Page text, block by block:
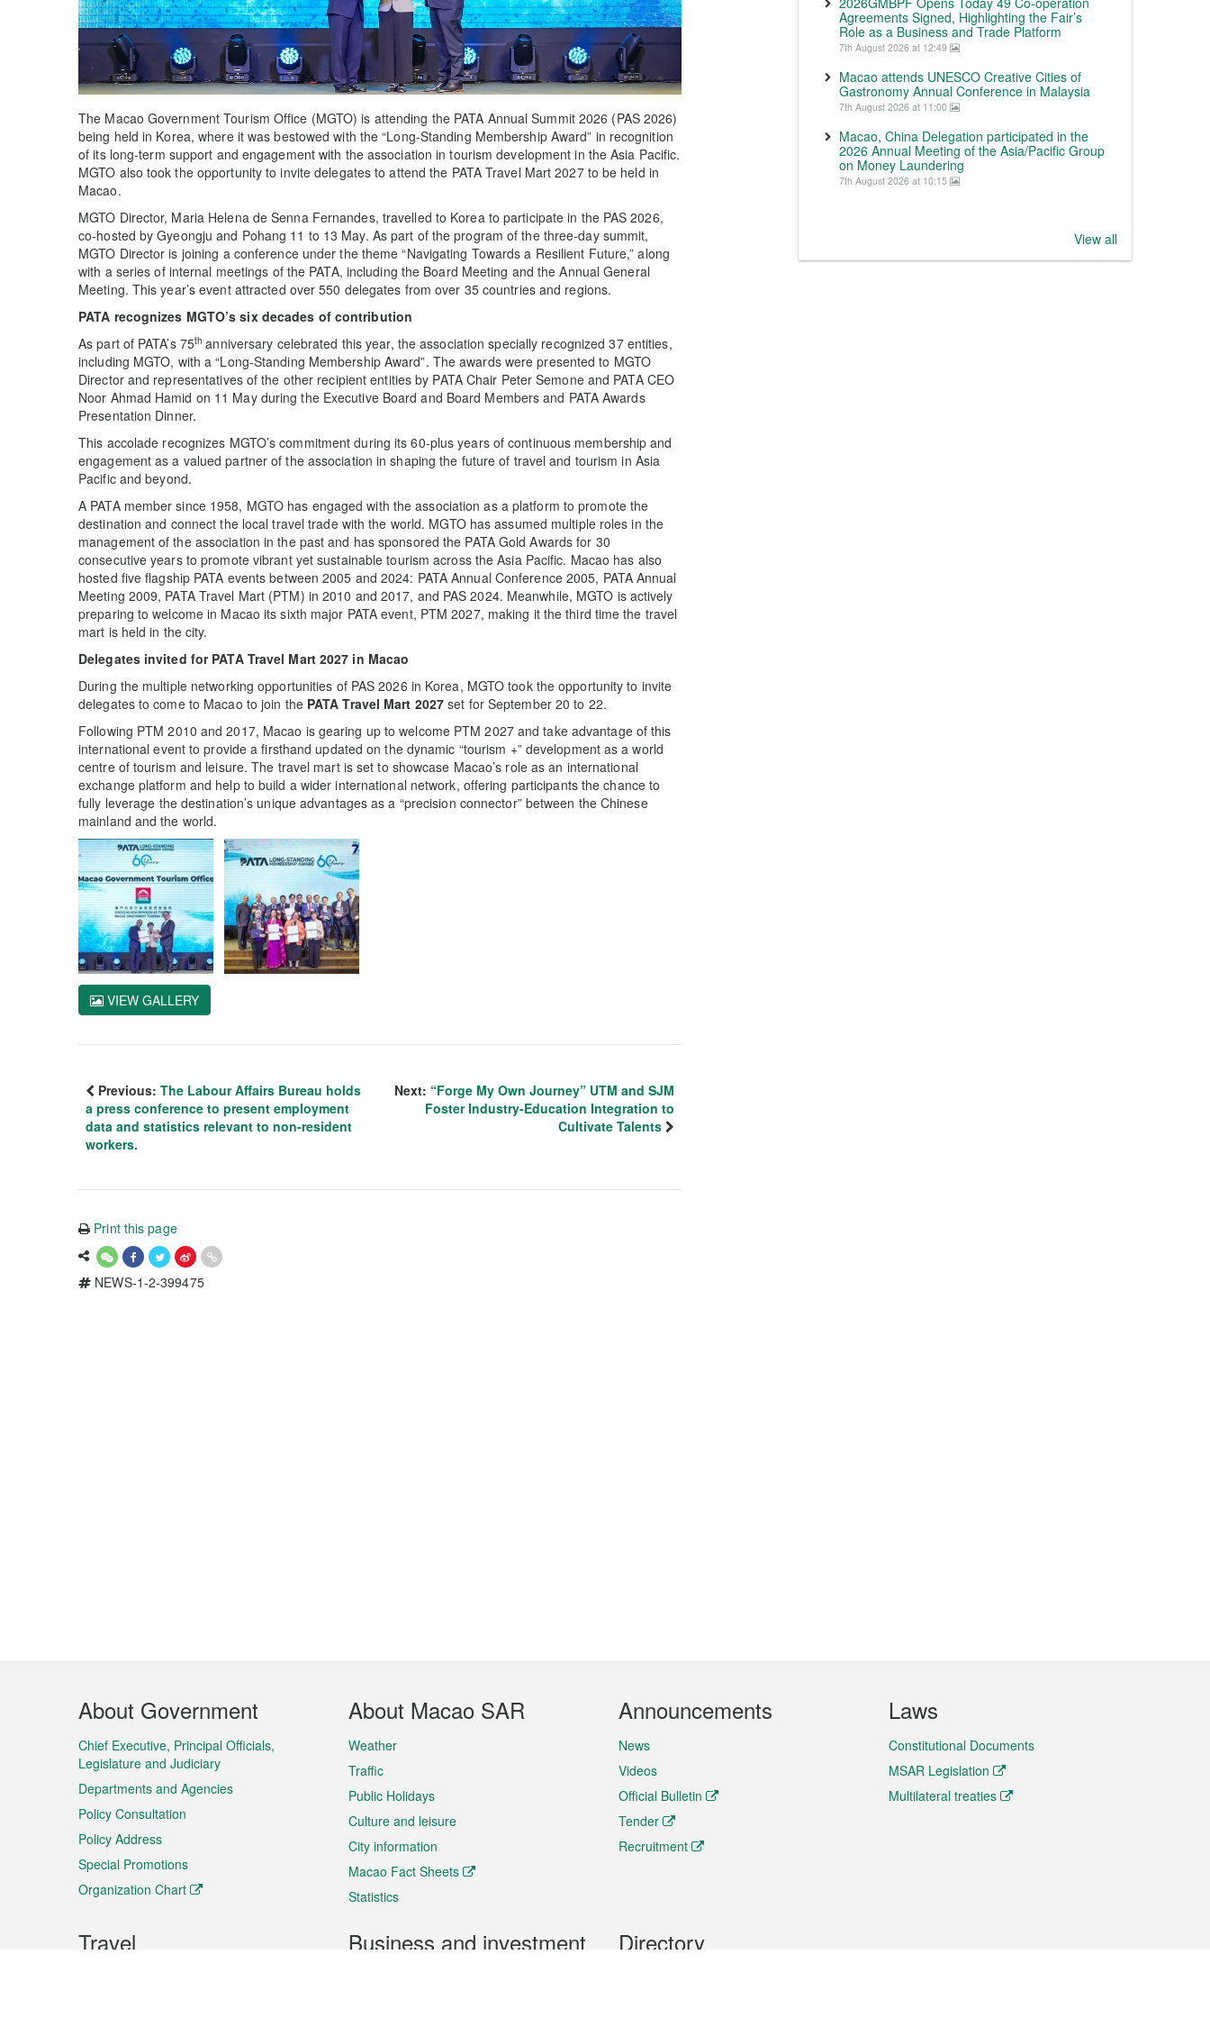
The Macao Government Tourism Office (MGTO) is attending the PATA Annual Summit 2026 (PAS 2026)
being held in Korea, where it was bestowed with the “Long-Standing Membership Award” in recognition
of its long-term support and engagement with the association in tourism development in the Asia Pacific.
MGTO also took the opportunity to invite delegates to attend the PATA Travel Mart 2027 to be held in
Macao.
MGTO Director, Maria Helena de Senna Fernandes, travelled to Korea to participate in the PAS 2026,
co-hosted by Gyeongju and Pohang 11 to 13 May. As part of the program of the three-day summit,
MGTO Director is joining a conference under the theme “Navigating Towards a Resilient Future,” along
with a series of internal meetings of the PATA, including the Board Meeting and the Annual General
Meeting. This year’s event attracted over 550 delegates from over 35 countries and regions.
PATA recognizes MGTO’s six decades of contribution
As part of PATA’s 75th anniversary celebrated this year, the association specially recognized 37 entities,
including MGTO, with a “Long-Standing Membership Award”. The awards were presented to MGTO
Director and representatives of the other recipient entities by PATA Chair Peter Semone and PATA CEO
Noor Ahmad Hamid on 11 May during the Executive Board and Board Members and PATA Awards
Presentation Dinner.
This accolade recognizes MGTO’s commitment during its 60-plus years of continuous membership and
engagement as a valued partner of the association in shaping the future of travel and tourism in Asia
Pacific and beyond.
A PATA member since 1958, MGTO has engaged with the association as a platform to promote the
destination and connect the local travel trade with the world. MGTO has assumed multiple roles in the
management of the association in the past and has sponsored the PATA Gold Awards for 30
consecutive years to promote vibrant yet sustainable tourism across the Asia Pacific. Macao has also
hosted five flagship PATA events between 2005 and 2024: PATA Annual Conference 2005, PATA Annual
Meeting 2009, PATA Travel Mart (PTM) in 2010 and 2017, and PAS 2024. Meanwhile, MGTO is actively
preparing to welcome in Macao its sixth major PATA event, PTM 2027, making it the third time the travel
mart is held in the city.
Delegates invited for PATA Travel Mart 2027 in Macao
During the multiple networking opportunities of PAS 2026 in Korea, MGTO took the opportunity to invite
delegates to come to Macao to join the PATA Travel Mart 2027 set for September 20 to 22.
Following PTM 2010 and 2017, Macao is gearing up to welcome PTM 2027 and take advantage of this
international event to provide a firsthand updated on the dynamic “tourism +” development as a world
centre of tourism and leisure. The travel mart is set to showcase Macao’s role as an international
exchange platform and help to build a wider international network, offering participants the chance to
fully leverage the destination’s unique advantages as a “precision connector” between the Chinese
mainland and the world.
VIEW GALLERY
Previous: The Labour Affairs Bureau holds
a press conference to present employment
data and statistics relevant to non-resident
workers.
Next: “Forge My Own Journey” UTM and SJM
Foster Industry-Education Integration to
Cultivate Talents
Print this page
NEWS-1-2-399475
Agreements Signed, Highlighting the Fair’s
Role as a Business and Trade Platform
7th August 2026 at 12:49
Macao attends UNESCO Creative Cities of
Gastronomy Annual Conference in Malaysia
7th August 2026 at 11:00
Macao, China Delegation participated in the
2026 Annual Meeting of the Asia/Pacific Group
on Money Laundering
7th August 2026 at 10:15
View all
Footer
Menu
About Government
Chief Executive, Principal Officials,
Legislature and Judiciary
Departments and Agencies
Policy Consultation
Policy Address
Special Promotions
Organization Chart
About Macao SAR
Weather
Traffic
Public Holidays
Culture and leisure
City information
Macao Fact Sheets
Statistics
Announcements
News
Videos
Official Bulletin
Tender
Recruitment
Laws
Constitutional Documents
MSAR Legislation
Multilateral treaties
Travel Business and investment Directory